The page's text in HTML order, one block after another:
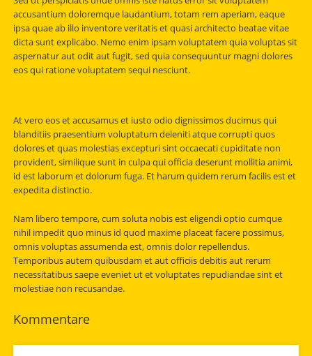
accusantium doloremque laudantium, totam rem aperiam, eaque
ipsa quae ab illo inventore veritatis et quasi architecto beatae vitae
dicta sunt explicabo. Nemo enim ipsam voluptatem quia voluptas sit
aspernatur aut odit aut fugit, sed quia consequuntur magni dolores
eos qui ratione voluptatem sequi nesciunt.
At vero eos et accusamus et iusto odio dignissimos ducimus qui
blanditiis praesentium voluptatum deleniti atque corrupti quos
dolores et quas molestias excepturi sint occaecati cupiditate non
provident, similique sunt in culpa qui officia deserunt mollitia animi,
id est laborum et dolorum fuga. Et harum quidem rerum facilis est et
expedita distinctio.
Nam libero tempore, cum soluta nobis est eligendi optio cumque
nihil impedit quo minus id quod maxime placeat facere possimus,
omnis voluptas assumenda est, omnis dolor repellendus.
Temporibus autem quibusdam et aut officiis debitis aut rerum
necessitatibus saepe eveniet ut et voluptates repudiandae sint et
molestiae non recusandae.
Kommentare